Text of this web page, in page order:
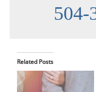
504-
Related Posts